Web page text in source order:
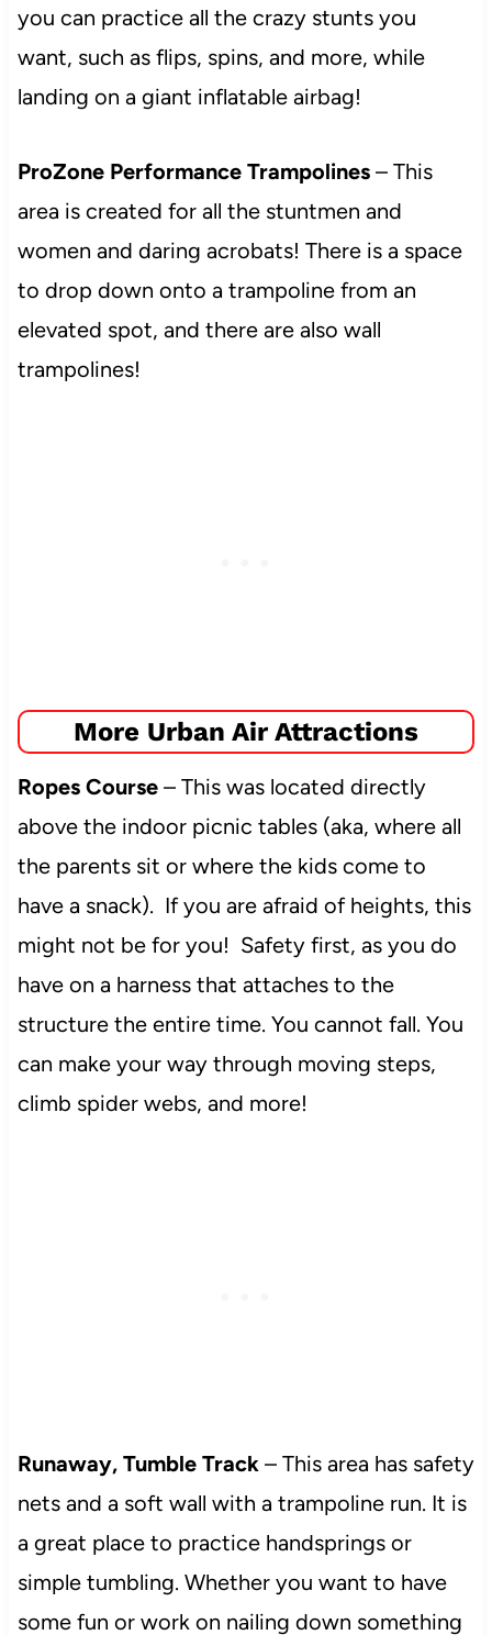
you can practice all the crazy stunts you
want, such as flips, spins, and more, while
landing on a giant inflatable airbag!
ProZone Performance Trampolines– This
area is created for all the stuntmen and
women and daring acrobats! There is a space
to drop down onto a trampoline from an
elevated spot, and there are also wall
trampolines!
More Urban Air Attractions
Ropes Course– This was located directly
above the indoor picnic tables (aka, where all
the parents sit or where the kids come to
have a snack). If you are afraid of heights, this
might not be for you! Safety first, as you do
have on a harness that attaches to the
structure the entire time. You cannot fall. You
can make your way through moving steps,
climb spider webs, and more!
Runaway, Tumble Track– This area has safety
nets and a soft wall with a trampoline run. It is
a great place to practice handsprings or
simple tumbling. Whether you want to have
some fun or work on nailing down something